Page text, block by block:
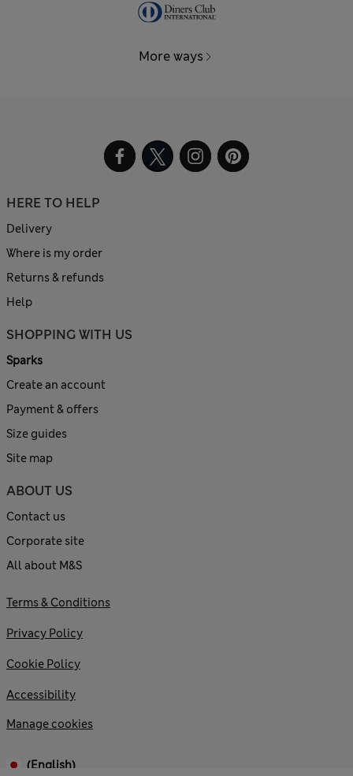
More ways
HERE TO HELP
Delivery
Where is my order
Returns & refunds
Help
SHOPPING WITH US
Sparks
Create an account
Payment & offers
Size guides
Site map
ABOUT US
Contact us
Corporate site
All about M&S
Terms & Conditions
Privacy Policy
Cookie Policy
Accessibility
Manage cookies
(English)